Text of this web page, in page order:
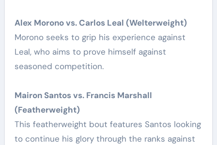
Alex Morono vs. Carlos Leal (Welterweight)
Morono seeks to grip his experience against
Leal, who aims to prove himself against
seasoned competition.
Mairon Santos vs. Francis Marshall
(Featherweight)
This featherweight bout features Santos looking
to continue his glory through the ranks against